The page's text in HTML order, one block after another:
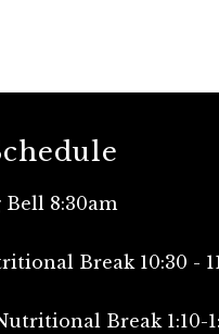
8:30am
Break 10:30 -
Break 1:10-